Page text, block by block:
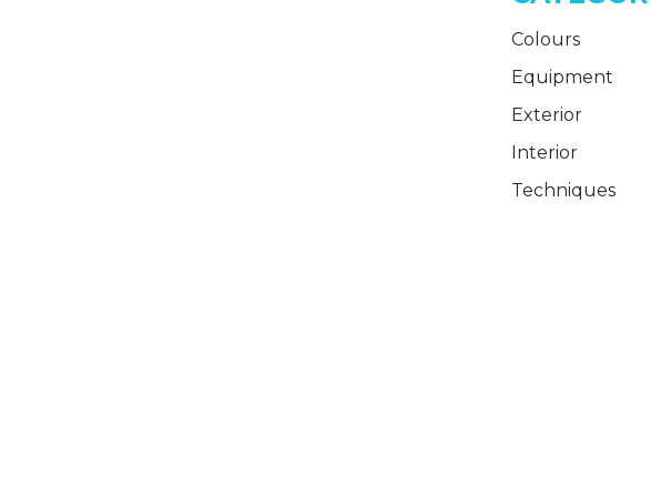
Colours
Equipment
Exterior
Interior
Techniques